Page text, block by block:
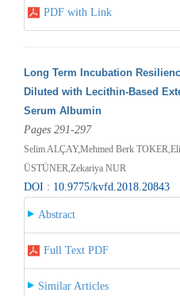
PDF with Link
Long Term Incubation
Diluted with Lecithin-Based
Serum Albumin
Pages 291-297
Selim ALÇAY,Mehmed Berk
ÜSTÜNER,Zekariya NUR
DOI : 10.9775/kvfd.2018.20843
Abstract
Full Text PDF
Similar Articles